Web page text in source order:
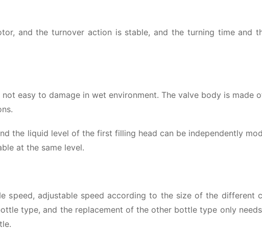
and the turnover action is stable, and the turning time and
easy to damage in wet environment. The valve body is made
the liquid level of the first filling head can be independently
at the same level.
speed, adjustable speed according to the size of the different
type, and the replacement of the other bottle type only